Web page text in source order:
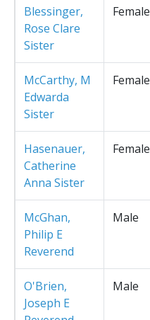
Blessinger,
Rose Clare
Sister
Female
McCarthy, M
Edwarda
Sister
Female
Hasenauer,
Catherine
Anna Sister
Female
McGhan,
Philip E
Reverend
Male
O'Brien,
Joseph E
Male